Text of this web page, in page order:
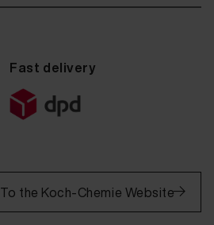
Fast delivery
To the Koch-Chemie Website